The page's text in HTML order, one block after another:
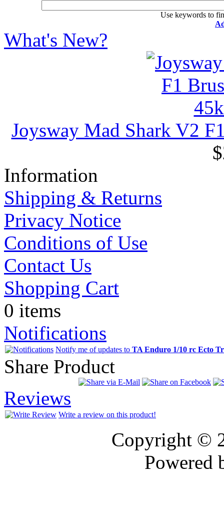
Use keywords to
What's New?
Joysway Mad Shark V2
Information
Shipping & Returns
Privacy Notice
Conditions of Use
Contact Us
Shopping Cart
0 items
Notifications
Notify me of updates to TA Enduro 1/10 rc Ecto
Share Product
Reviews
Write a review on this product!
Copyright ©
Powered